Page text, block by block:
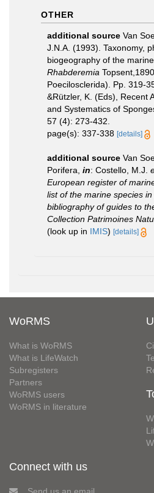
OTHER
additional source Van
J.N.A. (1993). Taxonomy,
biogeography of the
Rhabderemia
Poecilosclerida). Pp. 319-
&Rützler, K. (Eds), Recent
and Systematics of
57 (4): 273-432.
page(s): 337-338 [details]
additional source Van
Porifera, in: Costello, M.J.
European register of
list of the marine species
bibliography of guides to
Collection Patrimoines
(look up in IMIS) [details]
WoRMS
What is WoRMS
What is LifeWatch
Subregisters
Partners
WoRMS users
WoRMS in literature
Connect with us
Send us an email